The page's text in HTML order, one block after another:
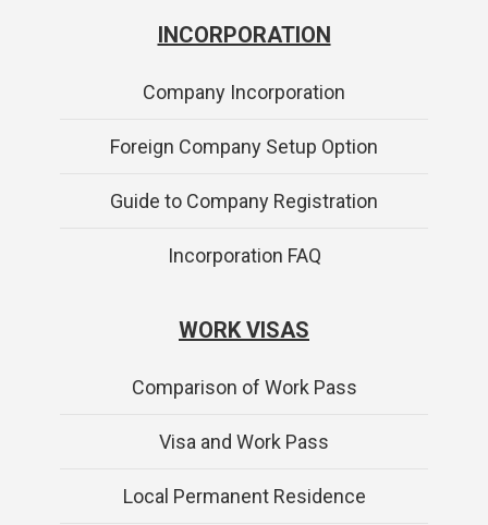
INCORPORATION
Company Incorporation
Foreign Company Setup Option
Guide to Company Registration
Incorporation FAQ
WORK VISAS
Comparison of Work Pass
Visa and Work Pass
Local Permanent Residence